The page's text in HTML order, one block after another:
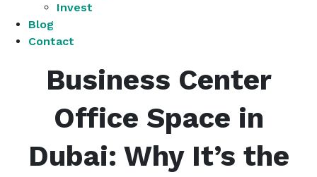
Invest
Blog
Contact
Business Center
Office Space in
Dubai: Why It’s the